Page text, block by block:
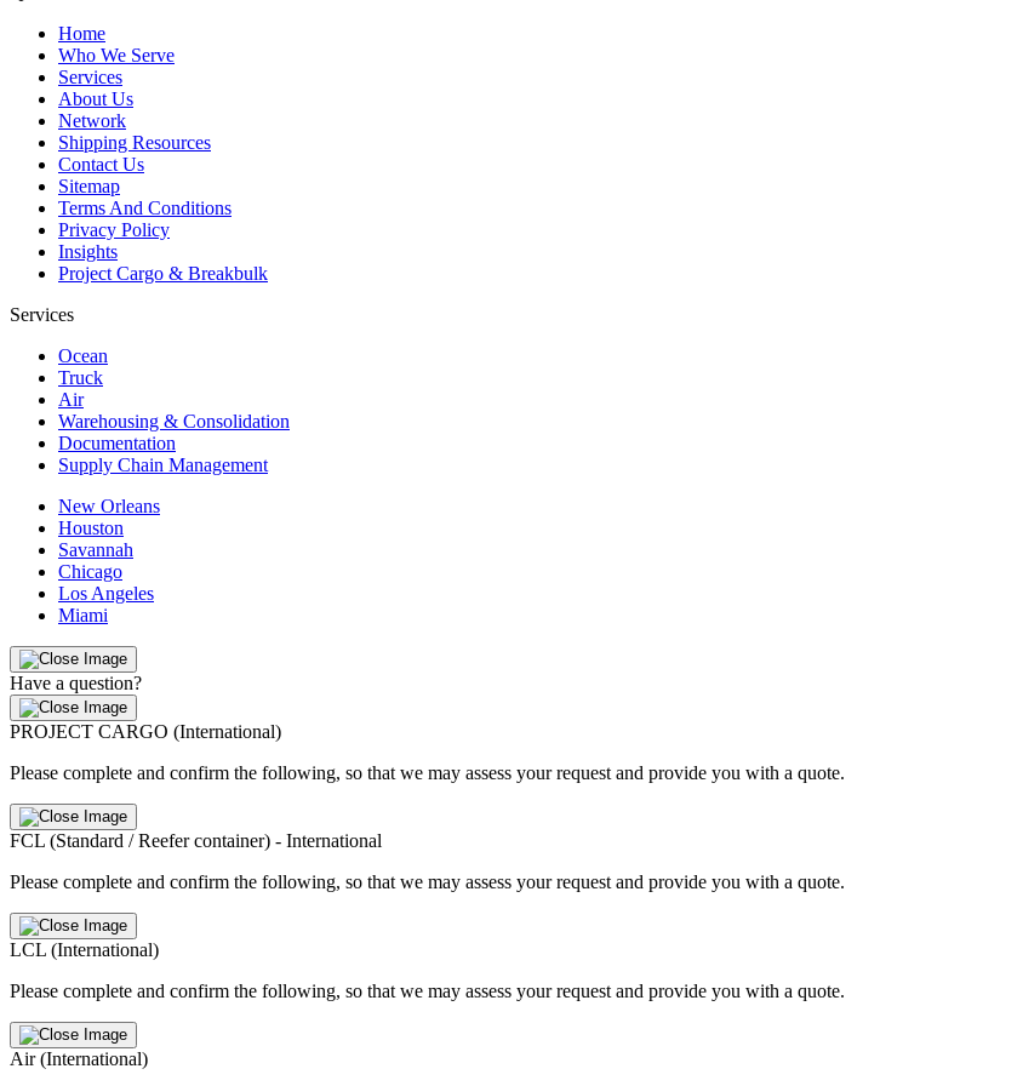
Home
Who We Serve
Services
About Us
Network
Shipping Resources
Contact Us
Sitemap
Terms And Conditions
Privacy Policy
Insights
Project Cargo & Breakbulk
Services
Ocean
Truck
Air
Warehousing & Consolidation
Documentation
Supply Chain Management
New Orleans
Houston
Savannah
Chicago
Los Angeles
Miami
Have a question?
PROJECT CARGO (International)
Please complete and confirm the following, so that we may assess your request and provide you with a quote.
FCL (Standard / Reefer container) - International
Please complete and confirm the following, so that we may assess your request and provide you with a quote.
LCL (International)
Please complete and confirm the following, so that we may assess your request and provide you with a quote.
Air (International)